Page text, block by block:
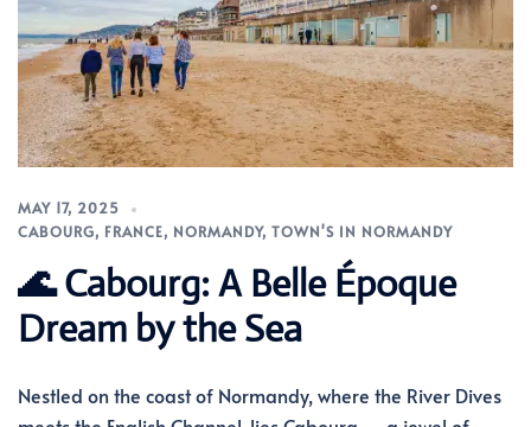
MAY 17, 2025
CABOURG, FRANCE, NORMANDY, TOWN'S IN NORMANDY
🌊 Cabourg: A Belle Époque
Dream by the Sea
Nestled on the coast of Normandy, where the River Dives